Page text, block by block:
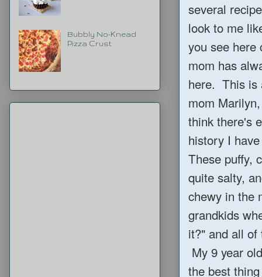
several
look to me
you see here
mom has
here. This is
mom
think there's
history I
These puffy,
quite salty,
chewy in the
grandkids
it?" and all of
My 9 year
the best
Bubbly No-Knead
Pizza Crust